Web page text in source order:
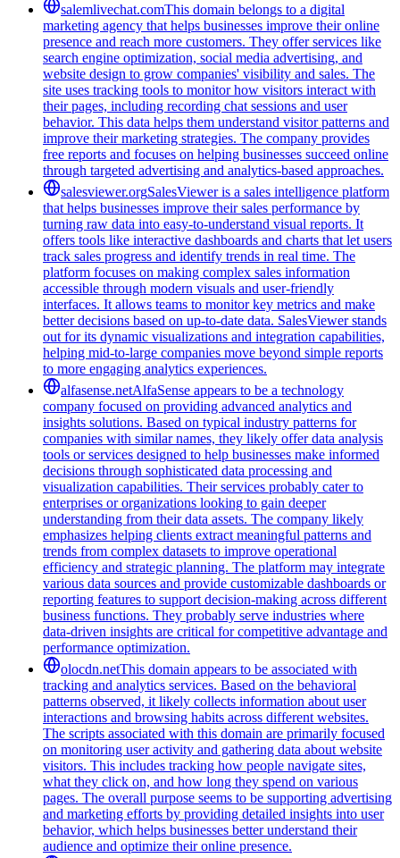
salemlivechat.comThis domain belongs to a digital
marketing agency that helps businesses improve their online
presence and reach more customers. They offer services like
search engine optimization, social media advertising, and
website design to grow companies' visibility and sales. The
site uses tracking tools to monitor how visitors interact with
their pages, including recording chat sessions and user
behavior. This data helps them understand visitor patterns and
improve their marketing strategies. The company provides
free reports and focuses on helping businesses succeed online
through targeted advertising and analytics-based approaches.
salesviewer.orgSalesViewer is a sales intelligence platform
that helps businesses improve their sales performance by
turning raw data into easy-to-understand visual reports. It
offers tools like interactive dashboards and charts that let users
track sales progress and identify trends in real time. The
platform focuses on making complex sales information
accessible through modern visuals and user-friendly
interfaces. It allows teams to monitor key metrics and make
better decisions based on up-to-date data. SalesViewer stands
out for its dynamic visualizations and integration capabilities,
helping mid-to-large companies move beyond simple reports
to more engaging analytics experiences.
alfasense.netAlfaSense appears to be a technology
company focused on providing advanced analytics and
insights solutions. Based on typical industry patterns for
companies with similar names, they likely offer data analysis
tools or services designed to help businesses make informed
decisions through sophisticated data processing and
visualization capabilities. Their services probably cater to
enterprises or organizations looking to gain deeper
understanding from their data assets. The company likely
emphasizes helping clients extract meaningful patterns and
trends from complex datasets to improve operational
efficiency and strategic planning. The platform may integrate
various data sources and provide customizable dashboards or
reporting features to support decision-making across different
business functions. They probably serve industries where
data-driven insights are critical for competitive advantage and
performance optimization.
olocdn.netThis domain appears to be associated with
tracking and analytics services. Based on the behavioral
patterns observed, it likely collects information about user
interactions and browsing habits across different websites.
The scripts associated with this domain are primarily focused
on monitoring user activity and gathering data about website
visitors. This includes tracking how people navigate sites,
what they click on, and how long they spend on various
pages. The overall purpose seems to be supporting advertising
and marketing efforts by providing detailed insights into user
behavior, which helps businesses better understand their
audience and optimize their online presence.